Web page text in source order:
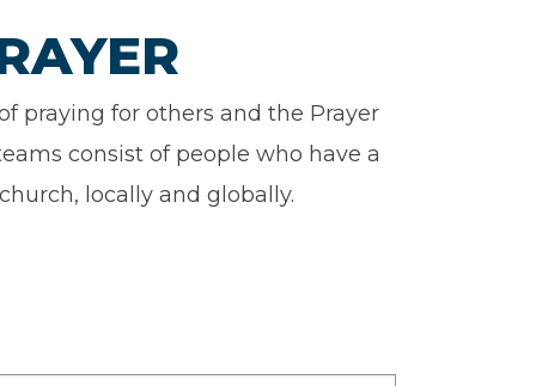
praying for others and the Prayer
consist of people who have a
locally and globally.